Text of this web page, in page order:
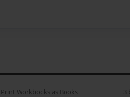
Print Workbooks as Books
3